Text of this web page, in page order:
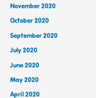
November 2020
October 2020
September 2020
July 2020
June 2020
May 2020
April 2020